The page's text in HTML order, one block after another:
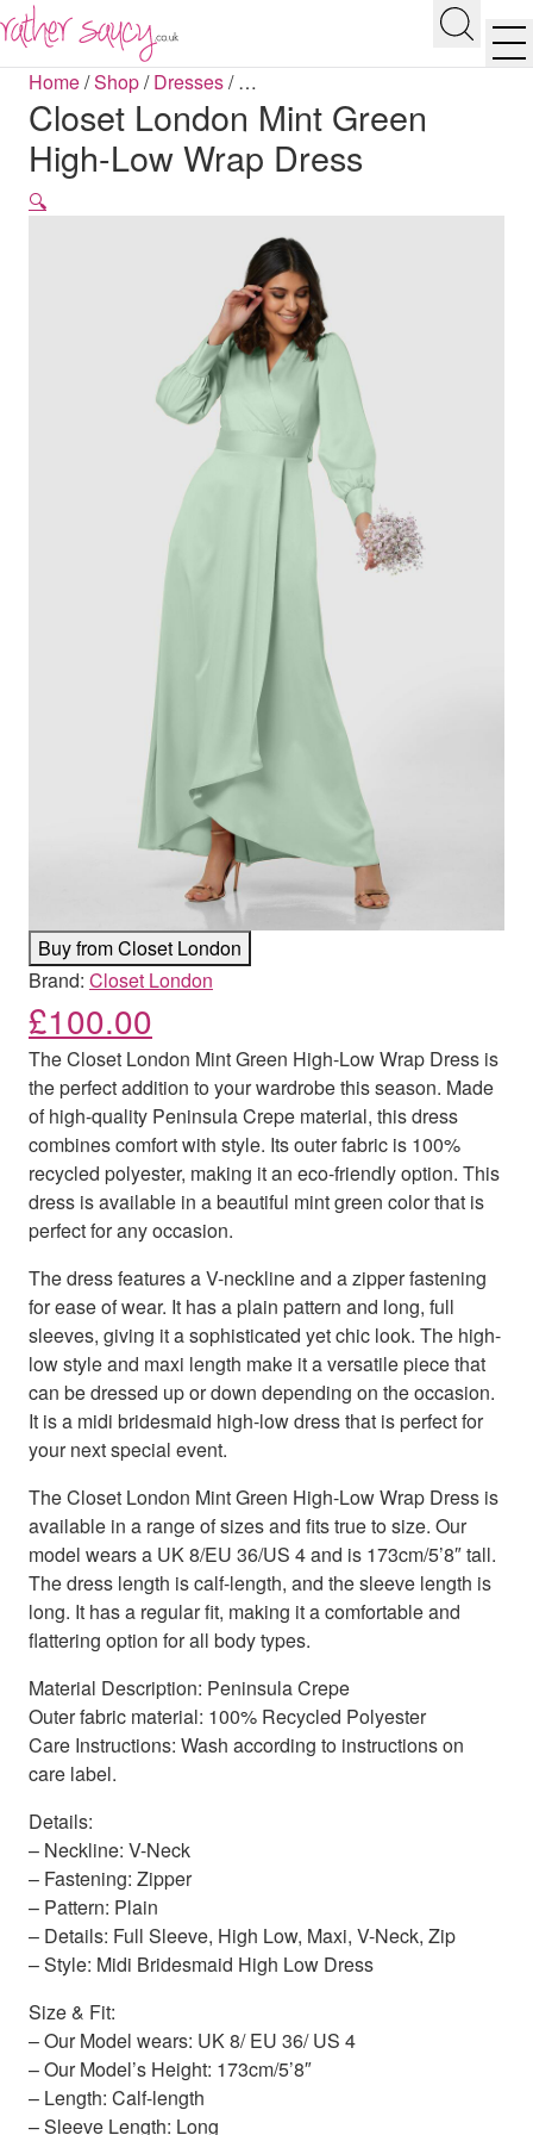
Search
Home/Shop/Dresses/…
Closet London Mint Green
High-Low Wrap Dress
🔍
Brand: Closet London
£100.00
The Closet London Mint Green High-Low Wrap Dress is
the perfect addition to your wardrobe this season. Made
of high-quality Peninsula Crepe material, this dress
combines comfort with style. Its outer fabric is 100%
recycled polyester, making it an eco-friendly option. This
dress is available in a beautiful mint green color that is
perfect for any occasion.
The dress features a V-neckline and a zipper fastening
for ease of wear. It has a plain pattern and long, full
sleeves, giving it a sophisticated yet chic look. The high-
low style and maxi length make it a versatile piece that
can be dressed up or down depending on the occasion.
It is a midi bridesmaid high-low dress that is perfect for
your next special event.
The Closet London Mint Green High-Low Wrap Dress is
available in a range of sizes and fits true to size. Our
model wears a UK 8/EU 36/US 4 and is 173cm/5’8″ tall.
The dress length is calf-length, and the sleeve length is
long. It has a regular fit, making it a comfortable and
flattering option for all body types.
Material Description: Peninsula Crepe
Outer fabric material: 100% Recycled Polyester
Care Instructions: Wash according to instructions on
care label.
Details:
– Neckline: V-Neck
– Fastening: Zipper
– Pattern: Plain
– Details: Full Sleeve, High Low, Maxi, V-Neck, Zip
– Style: Midi Bridesmaid High Low Dress
Size & Fit:
– Our Model wears: UK 8/ EU 36/ US 4
– Our Model’s Height: 173cm/5’8″
– Length: Calf-length
– Sleeve Length: Long
Buy from Closet London